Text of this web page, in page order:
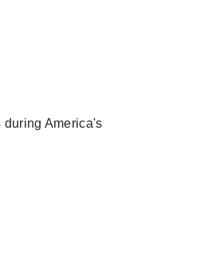
America's